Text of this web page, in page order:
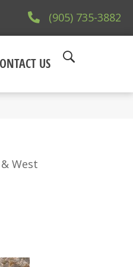
(905) 735-3882
US
West